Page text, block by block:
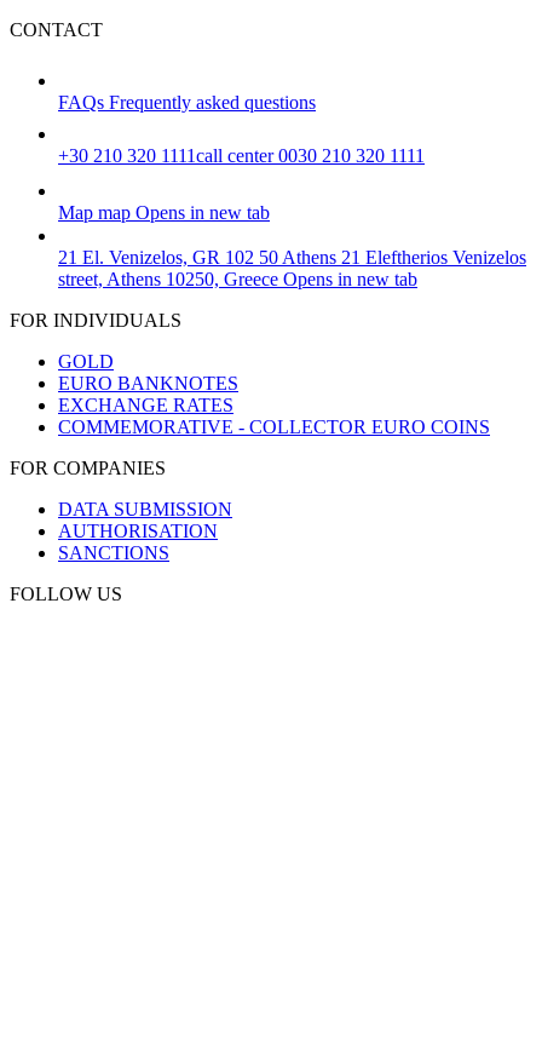
CONTACT
FAQs Frequently asked questions
+30 210 320 1111call center 0030 210 320 1111
Map map Opens in new tab
21 El. Venizelos, GR 102 50 Athens 21 Eleftherios Venizelos
street, Athens 10250, Greece Opens in new tab
FOR INDIVIDUALS
GOLD
EURO BANKNOTES
EXCHANGE RATES
COMMEMORATIVE - COLLECTOR EURO COINS
FOR COMPANIES
DATA SUBMISSION
AUTHORISATION
SANCTIONS
FOLLOW US